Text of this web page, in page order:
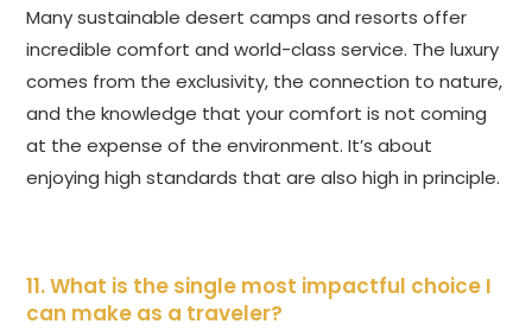
Many sustainable desert camps and resorts offer
incredible comfort and world-class service. The luxury
comes from the exclusivity, the connection to nature,
and the knowledge that your comfort is not coming
at the expense of the environment. It’s about
enjoying high standards that are also high in principle.
11. What is the single most impactful choice I
can make as a traveler?